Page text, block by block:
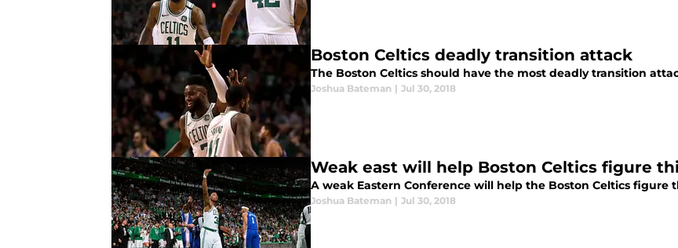
Boston Celtics deadly transition attack
The Boston Celtics should have the most deadly transition
Joshua Bateman | Jul 30, 2018
Weak east will help Boston Celtics figure
A weak Eastern Conference will help the Boston Celtics figure
Joshua Bateman | Jul 30, 2018